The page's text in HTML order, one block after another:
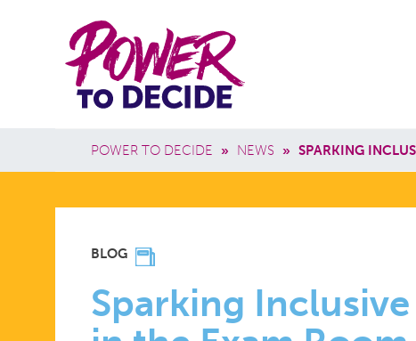
Power
to
Decide
Main
Breadcrumb
POWER TO DECIDE » NEWS » SPARKING
SPARKING
INCLUSIVE
BLOG
Sparking